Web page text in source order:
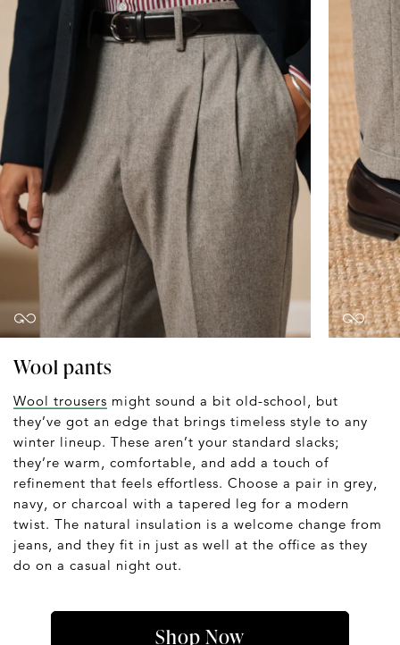
Wool pants
Wool trousers might sound a bit old-school, but
they’ve got an edge that brings timeless style to any
winter lineup. These aren’t your standard slacks;
they’re warm, comfortable, and add a touch of
refinement that feels effortless. Choose a pair in grey,
navy, or charcoal with a tapered leg for a modern
twist. The natural insulation is a welcome change from
jeans, and they fit in just as well at the office as they
do on a casual night out.
Shop Now